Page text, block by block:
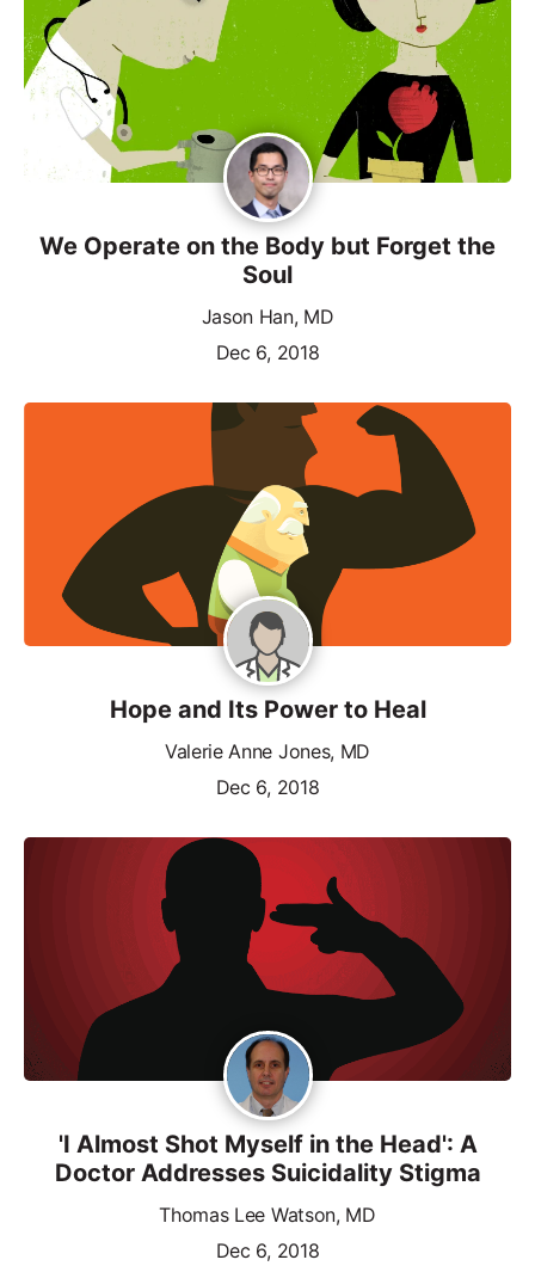
We Operate on the Body but Forget the
Soul
Jason Han, MD
Dec 6, 2018
Hope and Its Power to Heal
Valerie Anne Jones, MD
Dec 6, 2018
'I Almost Shot Myself in the Head': A
Doctor Addresses Suicidality Stigma
Thomas Lee Watson, MD
Dec 6, 2018